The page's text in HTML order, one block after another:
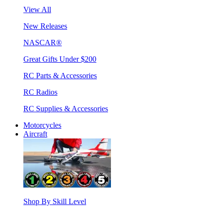
View All
New Releases
NASCAR®
Great Gifts Under $200
RC Parts & Accessories
RC Radios
RC Supplies & Accessories
Motorcycles
Aircraft
Shop By Skill Level